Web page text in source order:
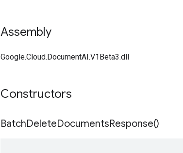
Assembly
Google.Cloud.DocumentAI.V1Beta3.dll
Constructors
BatchDeleteDocumentsResponse()